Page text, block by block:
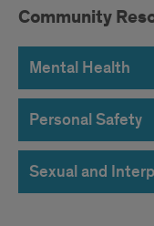
Community
Resources
to
Support
Resilience
Community
Mental Health
Personal Safety
Sexual and